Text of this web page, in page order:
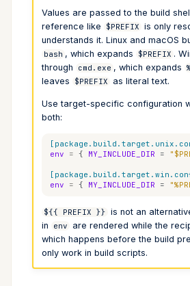
Values are passed to the build
reference like
$PREFIX is only
understands it. Linux and macOS
bash , which expands $PREFIX .
through
cmd.exe , which expands
leaves
$PREFIX as literal text.
Use target-specific configuration
both:
env
= { MY_INCLUDE_DIR =
env
= { MY_INCLUDE_DIR =
${{ PREFIX }} is not an
in
env
are rendered while the
which happens before the build
only work in build scripts.